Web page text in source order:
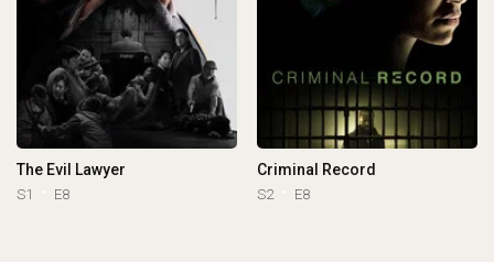
The Evil Lawyer
S1 E8
Criminal Record
S2 E8